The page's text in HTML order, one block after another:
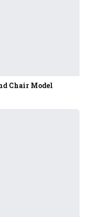
Chair Model